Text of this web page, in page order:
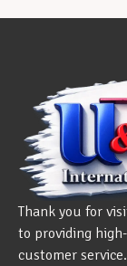
Thank you for
to providing
customer